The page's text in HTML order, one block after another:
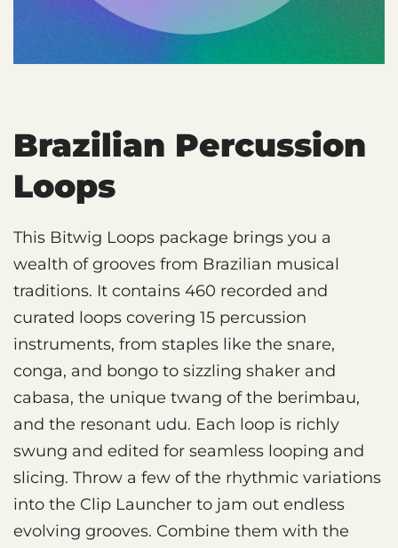
Brazilian Percussion
Loops
This Bitwig Loops package brings you a
wealth of grooves from Brazilian musical
traditions. It contains 460 recorded and
curated loops covering 15 percussion
instruments, from staples like the snare,
conga, and bongo to sizzling shaker and
cabasa, the unique twang of the berimbau,
and the resonant udu. Each loop is richly
swung and edited for seamless looping and
slicing. Throw a few of the rhythmic variations
into the Clip Launcher to jam out endless
evolving grooves. Combine them with the